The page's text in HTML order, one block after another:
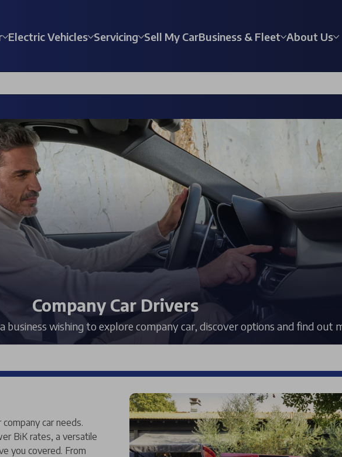
Electric Vehicles Servicing Sell My CarBusiness & Fleet About Us
Company Car Drivers
business wishing to explore company car, discover options and find out
car needs.
BiK rates, a versatile
you covered. From